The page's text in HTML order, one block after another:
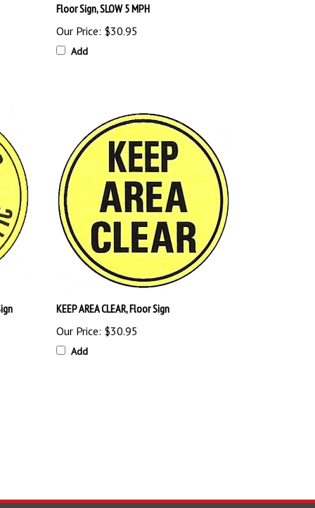
Floor Sign, SLOW 5 MPH
Our Price: $30.95
Add
KEEP AREA CLEAR, Floor Sign
Our Price: $30.95
Add